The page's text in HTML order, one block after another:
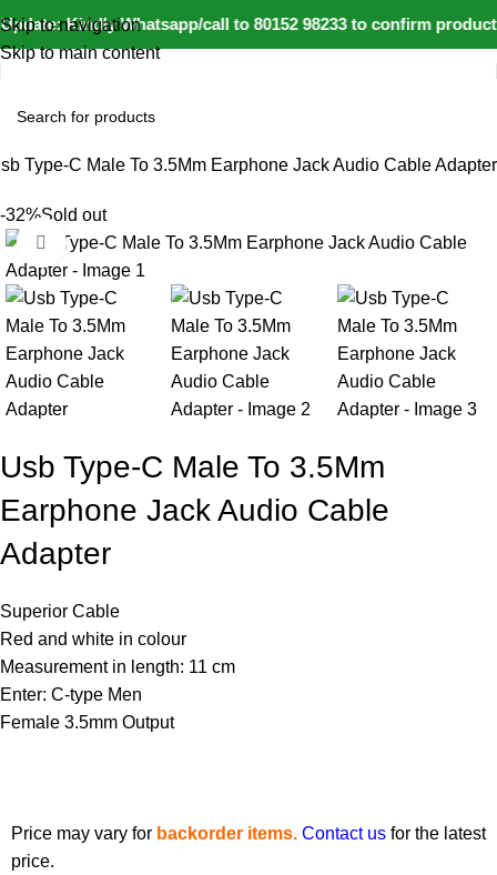
Kindly Whatsapp/call to 80152 98233 to confirm
Skip to navigation
Skip to main content
Type-C Male To 3.5Mm Earphone Jack Audio Cable Adapter
-32%Sold out
Click to enlarge
Usb Type-C Male To 3.5Mm
Earphone Jack Audio Cable
Adapter
Superior Cable
Red and white in colour
Measurement in length: 11 cm
Enter: C-type Men
Female 3.5mm Output
Price may vary for backorder items. Contact us for the latest
price.